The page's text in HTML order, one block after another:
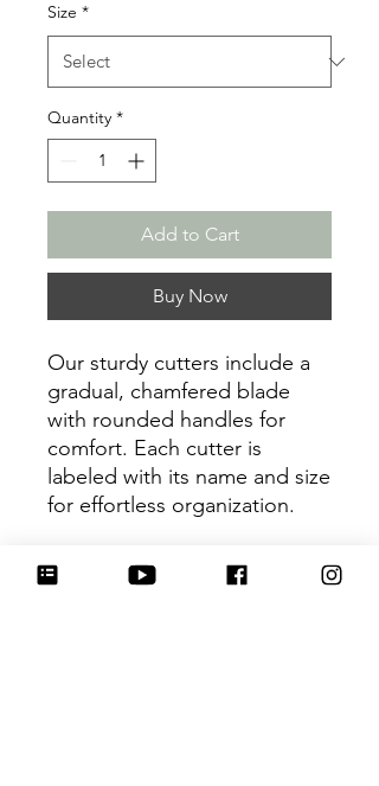
Size *
Quantity *
Add to Cart
Buy Now
Our sturdy cutters include a
gradual, chamfered blade
with rounded handles for
comfort. Each cutter is
labeled with its name and size
for effortless organization.
Be sure to tag
@HartworkCookieCo on